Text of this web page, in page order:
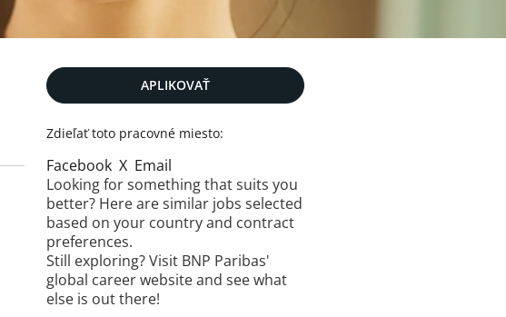
APLIKOVAŤ
Zdieľať toto pracovné miesto:
Facebook X Email
Looking for something that suits you
better? Here are similar jobs selected
based on your country and contract
preferences.
Still exploring? Visit BNP Paribas'
global career website and see what
else is out there!